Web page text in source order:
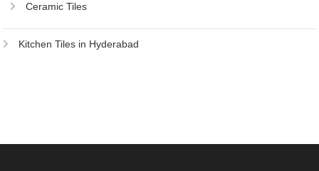
Ceramic Tiles
Kitchen Tiles in Hyderabad